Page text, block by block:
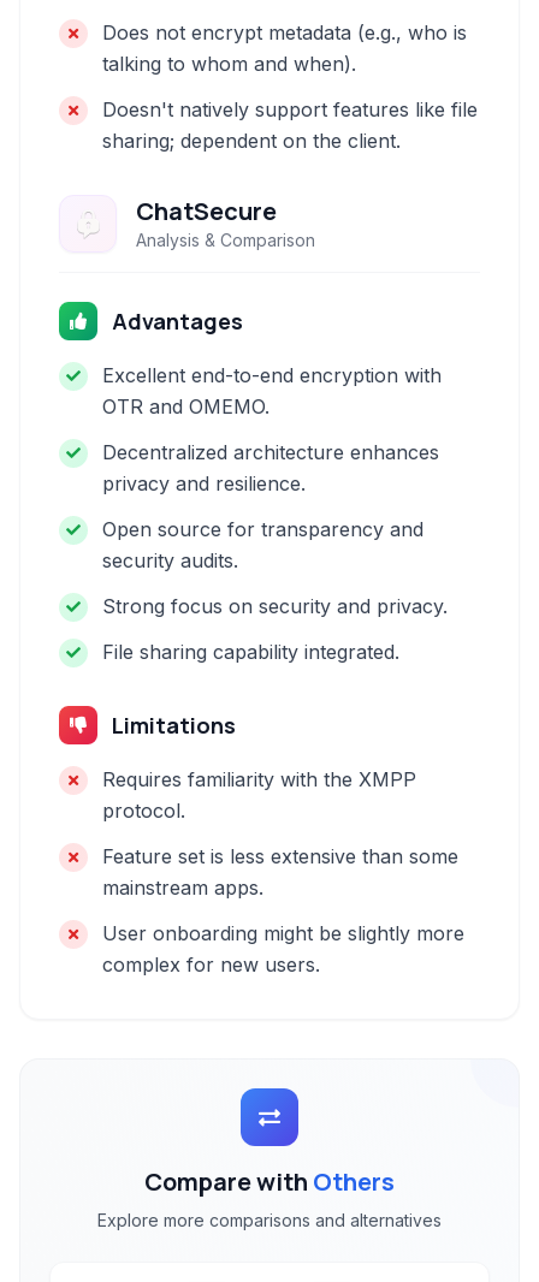
Does not encrypt metadata (e.g., who is
talking to whom and when).
Doesn't natively support features like file
sharing; dependent on the client.
ChatSecure
Analysis & Comparison
Advantages
Excellent end-to-end encryption with
OTR and OMEMO.
Decentralized architecture enhances
privacy and resilience.
Open source for transparency and
security audits.
Strong focus on security and privacy.
File sharing capability integrated.
Limitations
Requires familiarity with the XMPP
protocol.
Feature set is less extensive than some
mainstream apps.
User onboarding might be slightly more
complex for new users.
Compare with Others
Explore more comparisons and alternatives